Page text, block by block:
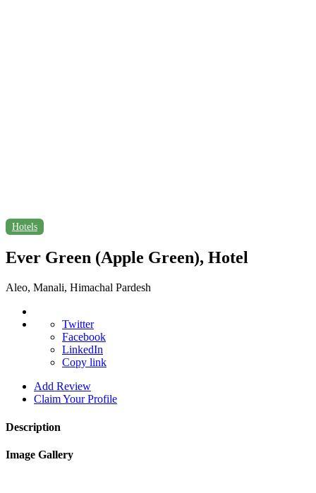
Hotels
Ever Green (Apple Green), Hotel
Aleo, Manali, Himachal Pardesh
Twitter
Facebook
LinkedIn
Copy link
Add Review
Claim Your Profile
Description
Image Gallery